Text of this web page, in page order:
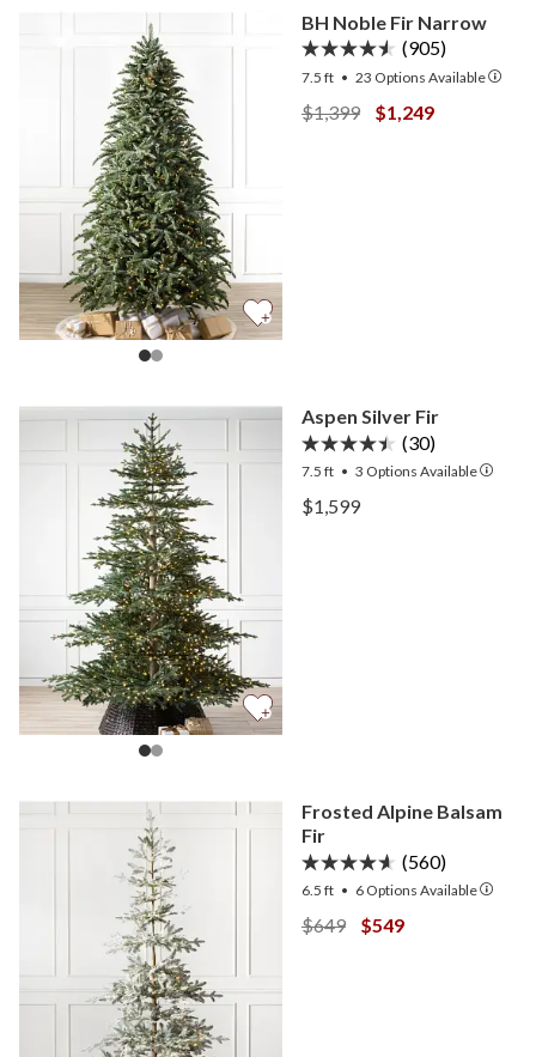
BH Noble Fir Narrow
(905)
7.5 ft • 23 Options Available
View BH Noble Fir
$1,399 View BH Noble
$1,249
Aspen Silver Fir
(30)
7.5 ft • 3 Options Available
View Aspen Silver Fir —
View Aspen Silver Fir —
$1,599
Frosted Alpine Balsam
Fir
(560)
6.5 ft • 6 Options Available
View Frosted Alpine
$649 View Frosted
$549